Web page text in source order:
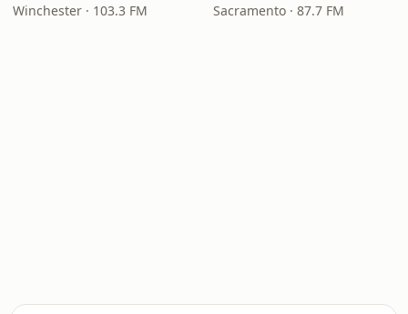
Winchester · 103.3 FM Sacramento · 87.7 FM